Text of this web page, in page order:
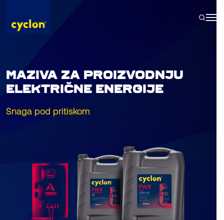
content
MAZIVA ZA PROIZVODNJU
ELEKTRIČNE ENERGIJE
Snaga pod pritiskom